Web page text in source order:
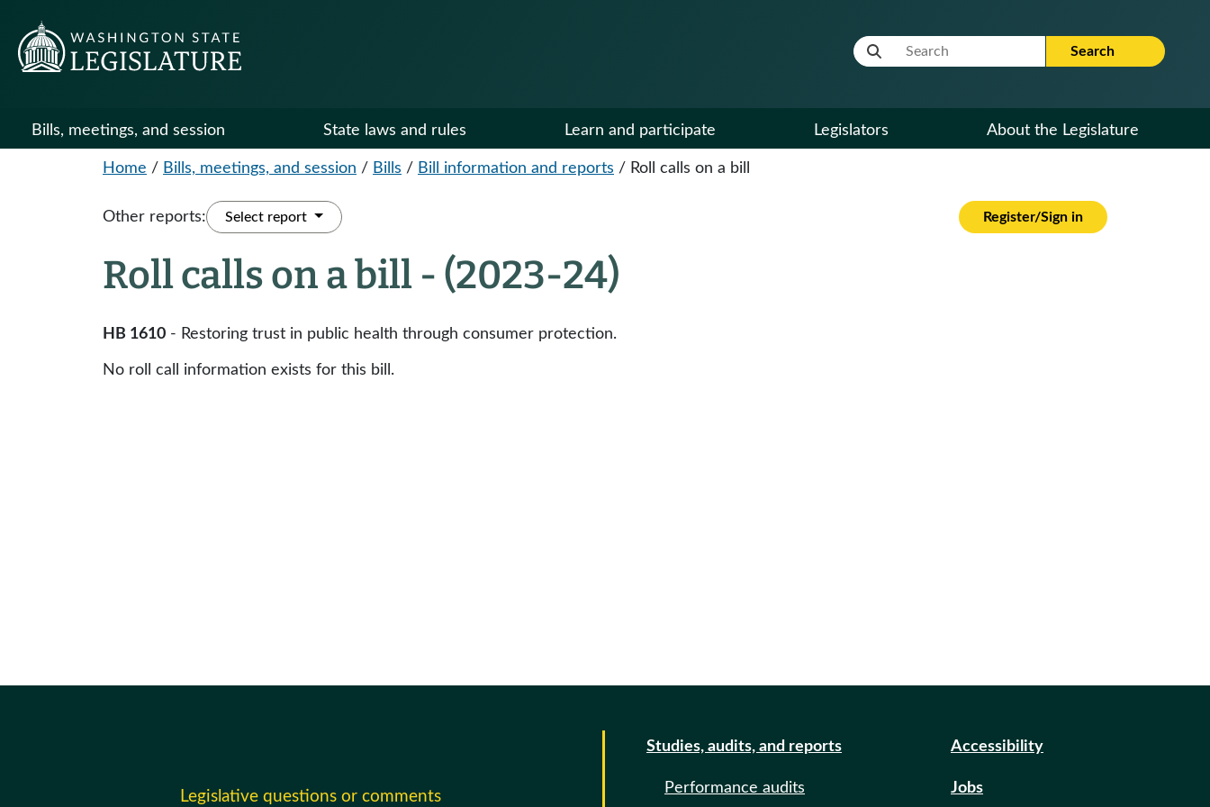
Website Search Term Search
Bills, meetings, and session State laws and rules Learn and participate Legislators About the Legislature
Home / Bills, meetings, and session / Bills / Bill information and reports / Roll calls on a bill
Other reports: Select report Register/Sign in
Roll calls on a bill - (2023-24)
HB 1610 - Restoring trust in public health through consumer protection.
No roll call information exists for this bill.
Legislative questions or comments
Studies, audits, and reports
Performance audits
Accessibility
Jobs